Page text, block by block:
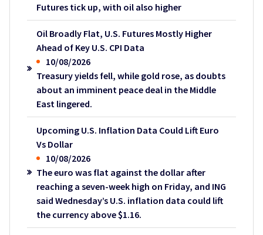
Futures tick up, with oil also higher
Oil Broadly Flat, U.S. Futures Mostly Higher
Ahead of Key U.S. CPI Data
10/08/2026
Treasury yields fell, while gold rose, as doubts
about an imminent peace deal in the Middle
East lingered.
Upcoming U.S. Inflation Data Could Lift Euro
Vs Dollar
10/08/2026
The euro was flat against the dollar after
reaching a seven-week high on Friday, and ING
said Wednesday’s U.S. inflation data could lift
the currency above $1.16.